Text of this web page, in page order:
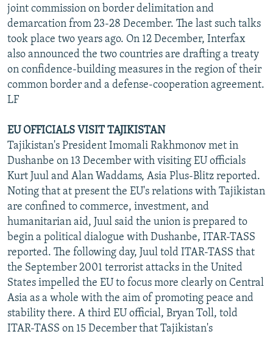
joint commission on border delimitation and
demarcation from 23-28 December. The last such talks
took place two years ago. On 12 December, Interfax
also announced the two countries are drafting a treaty
on confidence-building measures in the region of their
common border and a defense-cooperation agreement.
LF
EU OFFICIALS VISIT TAJIKISTAN
Tajikistan's President Imomali Rakhmonov met in
Dushanbe on 13 December with visiting EU officials
Kurt Juul and Alan Waddams, Asia Plus-Blitz reported.
Noting that at present the EU's relations with Tajikistan
are confined to commerce, investment, and
humanitarian aid, Juul said the union is prepared to
begin a political dialogue with Dushanbe, ITAR-TASS
reported. The following day, Juul told ITAR-TASS that
the September 2001 terrorist attacks in the United
States impelled the EU to focus more clearly on Central
Asia as a whole with the aim of promoting peace and
stability there. A third EU official, Bryan Toll, told
ITAR-TASS on 15 December that Tajikistan's